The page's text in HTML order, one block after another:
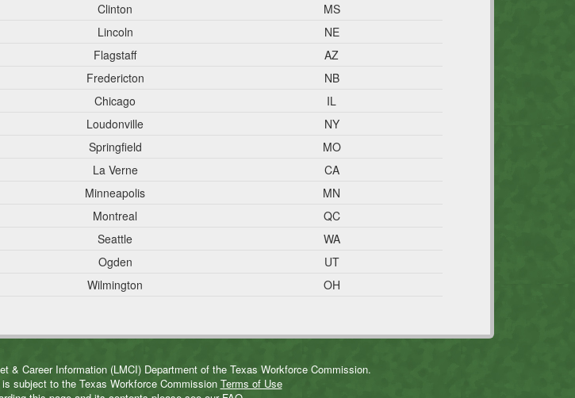
Clinton
MS
Lincoln
NE
Flagstaff
AZ
Fredericton
NB
Chicago
IL
Loudonville
NY
Springfield
MO
La Verne
CA
Minneapolis
MN
Montreal
QC
Seattle
WA
Ogden
UT
Wilmington OH
& Career Information (LMCI) Department of the Texas Workforce Commission.
subject to the Texas Workforce Commission Terms of Use